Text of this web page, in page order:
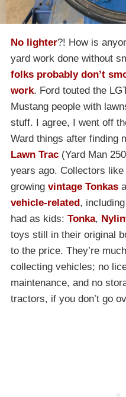
No lighter?! How is
yard work done without
folks probably don’t
work. Ford touted the
Mustang people with
stuff. I agree, I went off
Ward things after finding
Lawn Trac (Yard Man
years ago. Collectors
growing vintage Tonkas
vehicle-related ,
had as kids: Tonka,
toys still in their original
to the price. They’re
collecting vehicles; no
maintenance, and no
tractors, if you don’t go